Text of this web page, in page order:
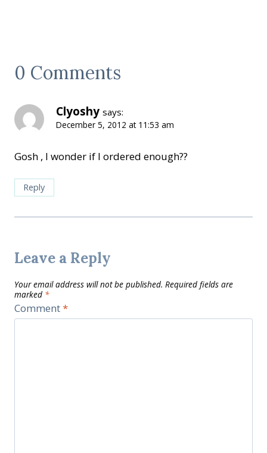
0 Comments
Clyoshy says:
December 5, 2012 at 11:53 am
Gosh , I wonder if I ordered enough??
Reply
Leave a Reply
Your email address will not be published. Required fields are
marked *
Comment*